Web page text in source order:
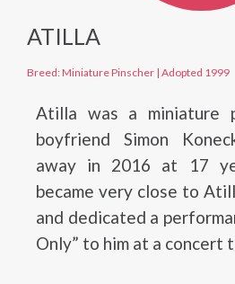
ATILLA
Breed: Miniature Pinscher | Adopted 1999
Atilla was a miniature
boyfriend Simon
away in 2016 at 17
became very close to
and dedicated a
Only” to him at a concert